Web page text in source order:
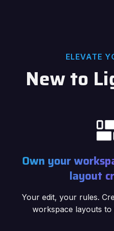
ELEVATE
New to
Own your
layout
Your edit, your rules.
workspace layouts to